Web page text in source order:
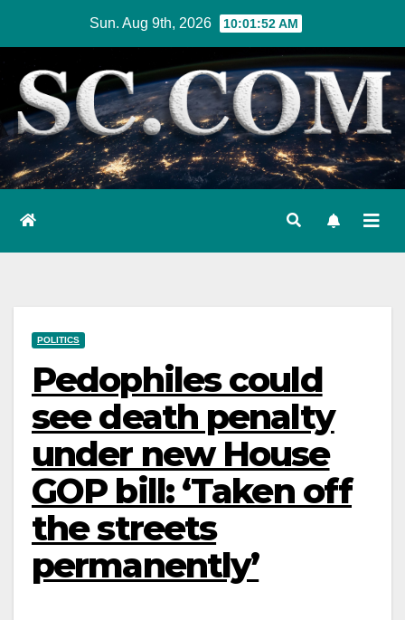
content
Sun. Aug 9th, 2026 10:01:53 AM
POLITICS
Pedophiles could
see death penalty
under new House
GOP bill: ‘Taken off
the streets
permanently’